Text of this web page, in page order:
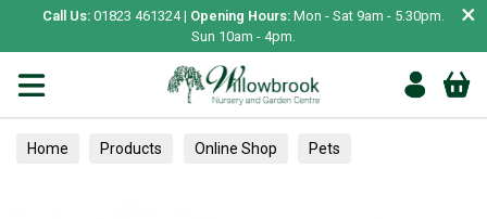
Call Us: 01823 461324 | Opening Hours: Mon - Sat 9am - 5.30pm.
Sun 10am - 4pm.
×
Home Products Online Shop Pets